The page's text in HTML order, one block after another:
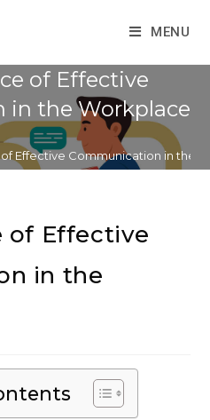
MENU
of Effective
in the Workplace
of Effective Communication in the
of Effective
in the